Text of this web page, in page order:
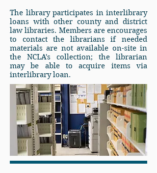
The library participates in interlibrary
loans with other county and district
law libraries. Members are encourages
to contact the librarians if needed
materials are not available on-site in
the NCLA's collection; the librarian
may be able to acquire items via
interlibrary loan.